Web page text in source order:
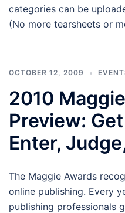
categories can be
(No more tearsheets or
OCTOBER 12, 2009
2010
Preview:
Enter,
The Maggie Awards
online publishing. Every
publishing professionals